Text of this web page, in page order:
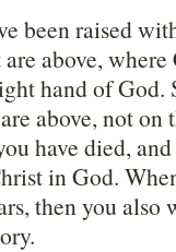
been raised
above, where
hand of God.
above, not on
have died,
in God.
then you also